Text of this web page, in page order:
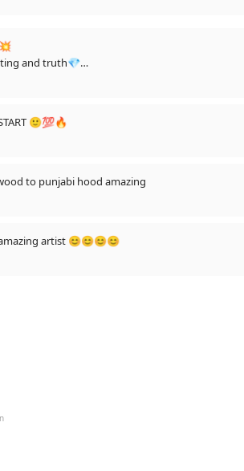
and truth💎
🙂💯🔥
to punjabi hood amazing
artist 😊😊😊😊